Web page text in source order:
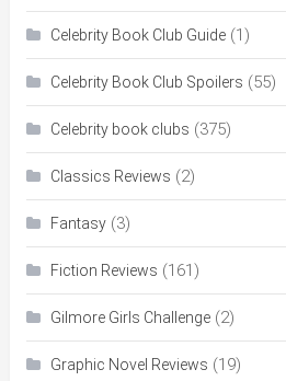
Celebrity Book Club Guide(1)
Celebrity Book Club Spoilers (55)
Celebrity book clubs (375)
Classics Reviews (2)
Fantasy(3)
Fiction Reviews (161)
Gilmore Girls Challenge(2)
Graphic Novel Reviews (19)